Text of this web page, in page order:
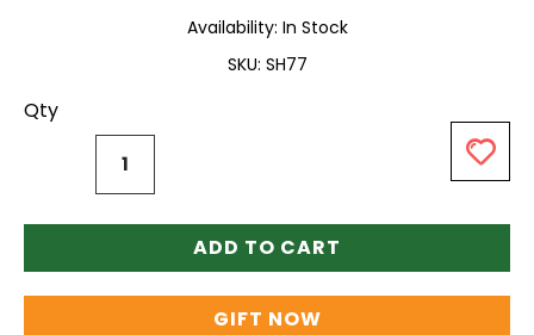
Availability: In Stock
SKU SH77
Qty
ADD TO CART
GIFT NOW